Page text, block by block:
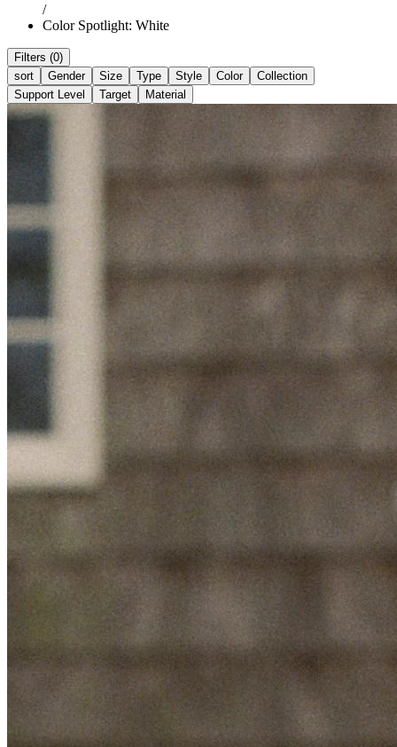
/
Color Spotlight: White
Filters (0)
sort
Gender Size Type Style Color
Collection
Support Level
Target Material